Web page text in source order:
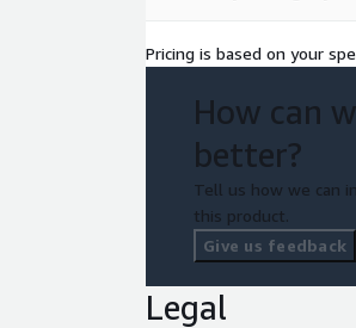
Pricing is based on your
How can
better?
Tell us how we can
this product.
Give us feedback
Legal